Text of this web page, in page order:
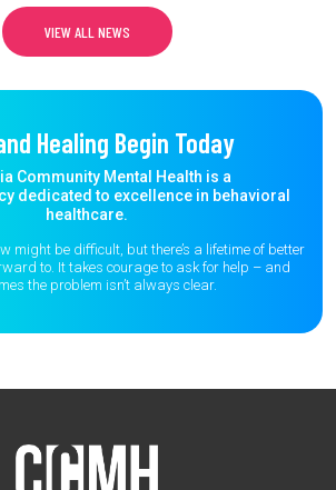
VIEW ALL NEWS
Healing Begin Today
Community Mental Health is a
dedicated to excellence in behavioral
healthcare.
might be difficult, but there’s a lifetime of better
to. It takes courage to ask for help – and
the problem isn’t always clear.